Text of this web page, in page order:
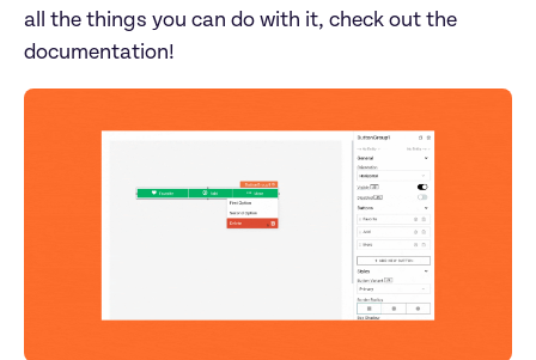
all the things you can do with it, check out the
documentation!